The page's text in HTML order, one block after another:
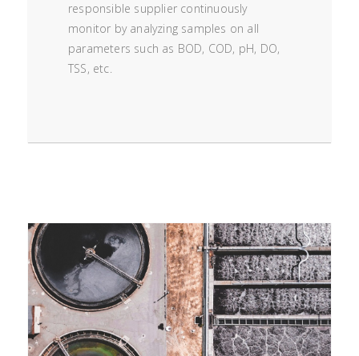
responsible supplier continuously
monitor by analyzing samples on all
parameters such as BOD, COD, pH, DO,
TSS, etc.